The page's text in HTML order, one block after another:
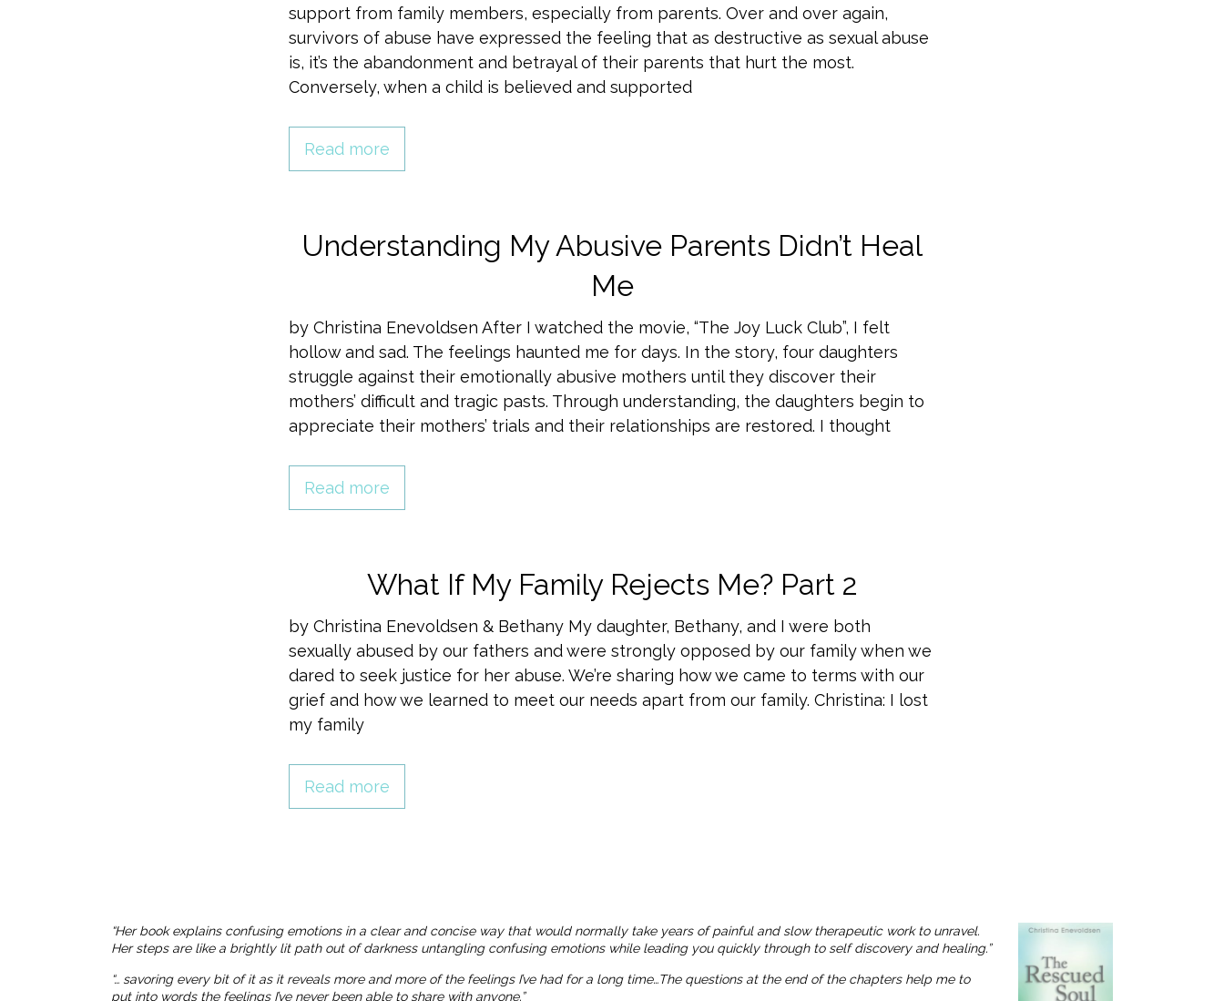
support from family members, especially from parents. Over and over again,
survivors of abuse have expressed the feeling that as destructive as sexual abuse
is, it’s the abandonment and betrayal of their parents that hurt the most.
Conversely, when a child is believed and supported
Read more
Understanding My Abusive Parents Didn’t Heal
Me
by Christina Enevoldsen After I watched the movie, “The Joy Luck Club”, I felt
hollow and sad. The feelings haunted me for days. In the story, four daughters
struggle against their emotionally abusive mothers until they discover their
mothers’ difficult and tragic pasts. Through understanding, the daughters begin to
appreciate their mothers’ trials and their relationships are restored. I thought
Read more
What If My Family Rejects Me? Part 2
by Christina Enevoldsen & Bethany My daughter, Bethany, and I were both
sexually abused by our fathers and were strongly opposed by our family when we
dared to seek justice for her abuse. We’re sharing how we came to terms with our
grief and how we learned to meet our needs apart from our family. Christina: I lost
my family
Read more
“Her book explains confusing emotions in a clear and concise way that would normally take years of painful and slow therapeutic work to unravel.
Her steps are like a brightly lit path out of darkness untangling confusing emotions while leading you quickly through to self discovery and healing.”
“… savoring every bit of it as it reveals more and more of the feelings I’ve had for a long time…The questions at the end of the chapters help me to
put into words the feelings I’ve never been able to share with anyone.”